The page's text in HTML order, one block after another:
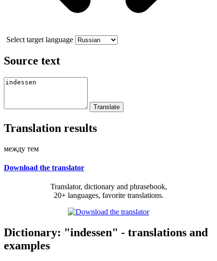
Select target language
Source text
Translation results
между тем
Download the translator
Translator, dictionary and phrasebook,
20+ languages, favorite translations.
Dictionary: "indessen" - translations and
examples